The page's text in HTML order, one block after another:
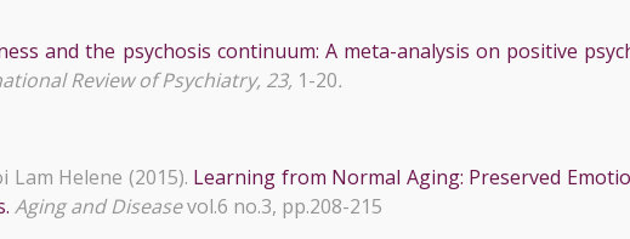
and the psychosis continuum: A meta-analysis on positive
Review of Psychiatry, 23, 1-20.
Lam Helene (2015). Learning from Normal Aging: Preserved
Aging and Diseasevol.6 no.3, pp.208-215